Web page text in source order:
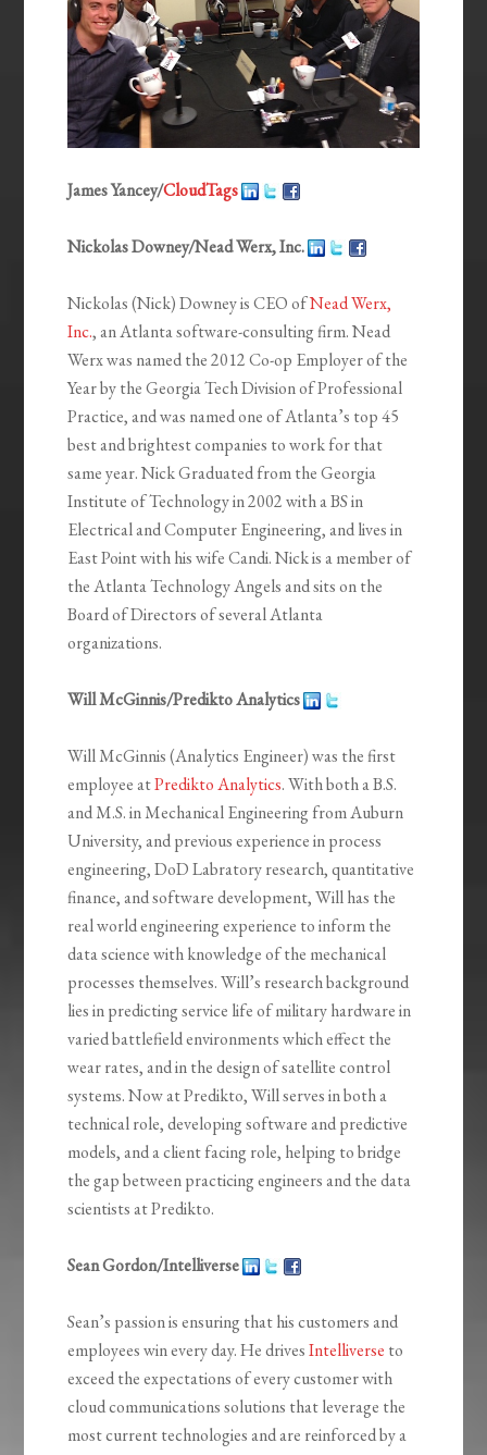
James Yancey/CloudTags
Nickolas Downey/Nead Werx, Inc.
Nickolas (Nick) Downey is CEO ofNead Werx,
Inc., an Atlanta software-consulting firm. Nead
Werx was named the 2012 Co-op Employer of the
Year by the Georgia Tech Division of Professional
Practice, and was named one of Atlanta’s top 45
best and brightest companies to work for that
same year. Nick Graduated from the Georgia
Institute of Technology in 2002 with a BS in
Electrical and Computer Engineering, and lives in
East Point with his wife Candi. Nick is a member of
the Atlanta Technology Angels and sits on the
Board of Directors of several Atlanta
organizations.
Will McGinnis/Predikto Analytics
Will McGinnis (Analytics Engineer) was the first
employee atPredikto Analytics. With both a B.S.
and M.S. in Mechanical Engineering from Auburn
University, and previous experience in process
engineering, DoD Labratory research, quantitative
finance, and software development, Will has the
real world engineering experience to inform the
data science with knowledge of the mechanical
processes themselves. Will’s research background
lies in predicting service life of military hardware in
varied battlefield environments which effect the
wear rates, and in the design of satellite control
systems. Now at Predikto, Will serves in both a
technical role, developing software and predictive
models, and a client facing role, helping to bridge
the gap between practicing engineers and the data
scientists at Predikto.
Sean Gordon/Intelliverse
Sean’s passion is ensuring that his customers and
employees win every day. He drivesIntelliverse to
exceed the expectations of every customer with
cloud communications solutions that leverage the
most current technologies and are reinforced by a